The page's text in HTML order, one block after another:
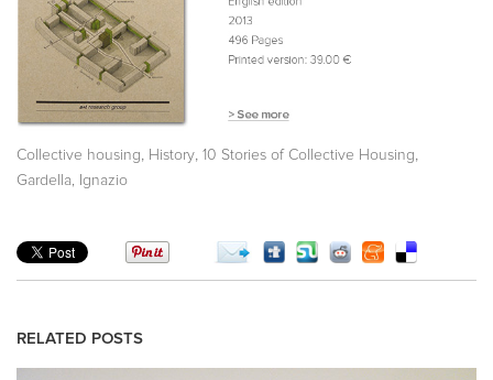
Collective housing, History, 10 Stories of Collective Housing,
Gardella, Ignazio
RELATED POSTS